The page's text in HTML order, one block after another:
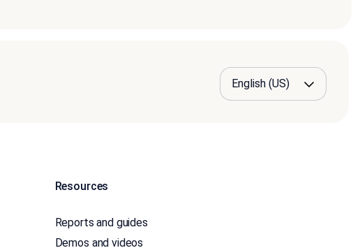
Resources
Reports and guides
Demos and videos